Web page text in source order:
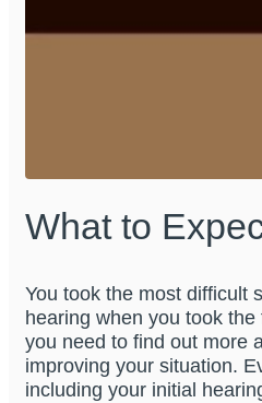
What to
You took the most difficult
hearing when you took
you need to find out more
improving your situation.
including your initial